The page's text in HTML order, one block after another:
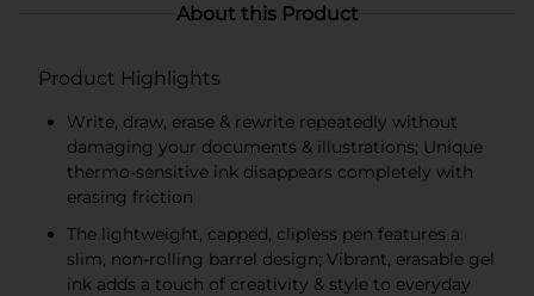
About this Product
Product Highlights
Write, draw, erase & rewrite repeatedly without
damaging your documents & illustrations; Unique
thermo-sensitive ink disappears completely with
erasing friction
The lightweight, capped, clipless pen features a
slim, non-rolling barrel design; Vibrant, erasable gel
ink adds a touch of creativity & style to everyday